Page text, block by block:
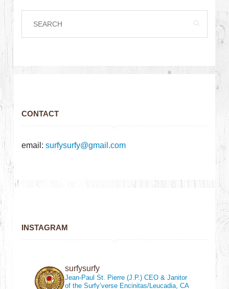
CONTACT
email:surfysurfy@gmail.com
INSTAGRAM
surfysurfy
Jean-Paul St. Pierre (J.P.)CEO & Janitor
of the Surfy’verse Encinitas/Leucadia, CA